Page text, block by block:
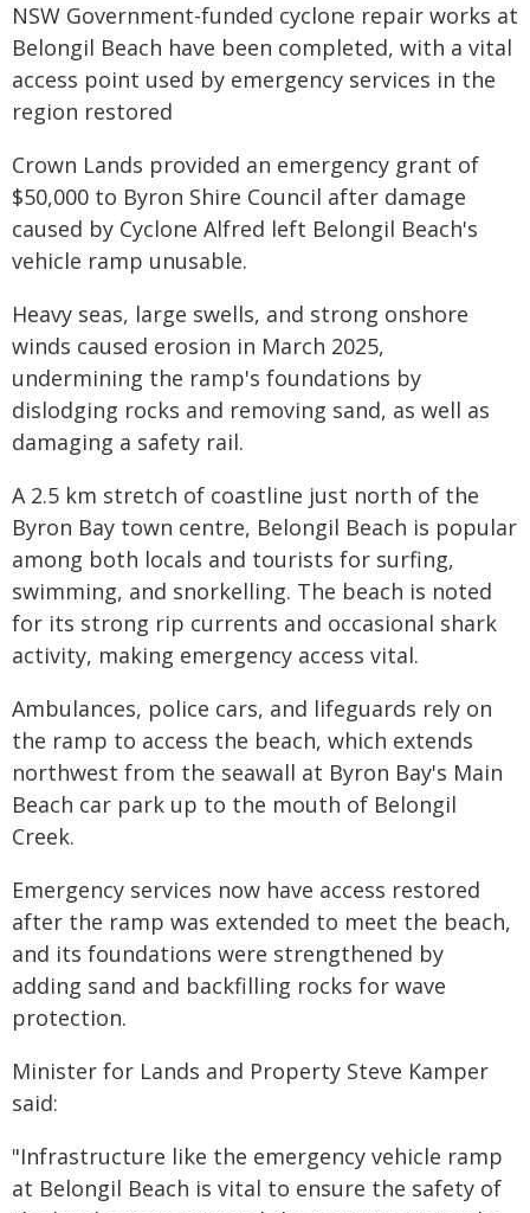
NSW Government-funded cyclone repair works at
Belongil Beach have been completed, with a vital
access point used by emergency services in the
region restored
Crown Lands provided an emergency grant of
$50,000 to Byron Shire Council after damage
caused by Cyclone Alfred left Belongil Beach's
vehicle ramp unusable.
Heavy seas, large swells, and strong onshore
winds caused erosion in March 2025,
undermining the ramp's foundations by
dislodging rocks and removing sand, as well as
damaging a safety rail.
A 2.5 km stretch of coastline just north of the
Byron Bay town centre, Belongil Beach is popular
among both locals and tourists for surfing,
swimming, and snorkelling. The beach is noted
for its strong rip currents and occasional shark
activity, making emergency access vital.
Ambulances, police cars, and lifeguards rely on
the ramp to access the beach, which extends
northwest from the seawall at Byron Bay's Main
Beach car park up to the mouth of Belongil
Creek.
Emergency services now have access restored
after the ramp was extended to meet the beach,
and its foundations were strengthened by
adding sand and backfilling rocks for wave
protection.
Minister for Lands and Property Steve Kamper
said:
"Infrastructure like the emergency vehicle ramp
at Belongil Beach is vital to ensure the safety of